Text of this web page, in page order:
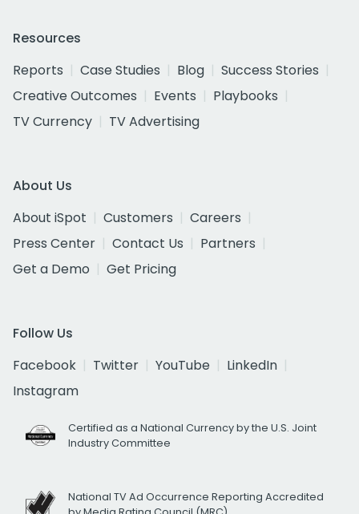
Resources
Reports
Case Studies Blog
Success Stories
Creative Outcomes
Events
Playbooks
TV Currency
TV Advertising
About Us
About iSpot
Customers
Careers
Press Center
Contact Us
Partners
Get a Demo
Get Pricing
Follow Us
Facebook
Twitter YouTube
LinkedIn
Instagram
Certified as a National Currency by the U.S. Joint
Industry Committee
National TV Ad Occurrence Reporting Accredited